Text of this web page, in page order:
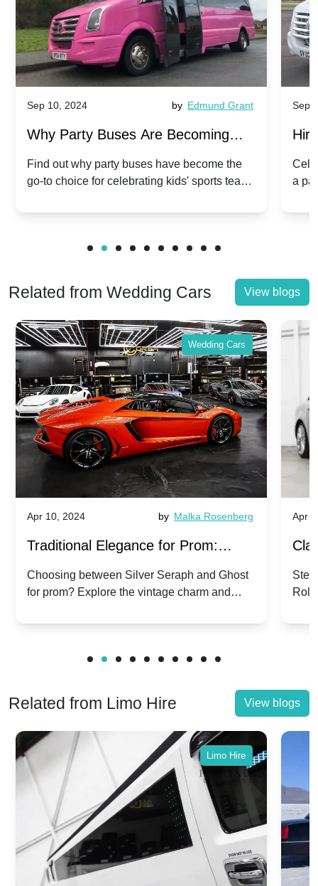
Sep 10, 2024 by Edmund Grant
Why Party Buses Are Becoming
Popular for Kidsâ Sports Team
Celebrations
Find out why party buses have become the
go-to choice for celebrating kids' sports team
Sep
a
Related from Wedding Cars View blogs
Wedding Cars
Apr 10, 2024 by Malka Rosenberg
Traditional Elegance for Prom:
Silver Seraph vs. Ghost | Timeless
Rolls-Royce Grace
Choosing between Silver Seraph and Ghost
for prom? Explore the vintage charm and
Royces.
Apr
Related from Limo Hire View blogs
Limo Hire